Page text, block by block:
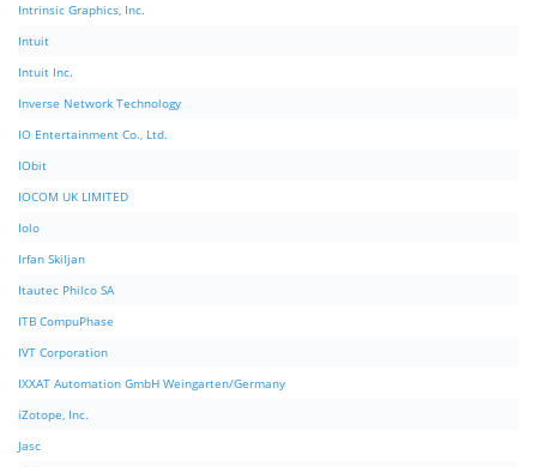
Intrinsic Graphics, Inc.
Intuit
Intuit Inc.
Inverse Network Technology
IO Entertainment Co., Ltd.
IObit
IOCOM UK LIMITED
Iolo
Irfan Skiljan
Itautec Philco SA
ITB CompuPhase
IVT Corporation
IXXAT Automation GmbH Weingarten/Germany
iZotope, Inc.
Jasc